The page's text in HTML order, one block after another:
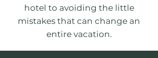
hotel to avoiding the little
mistakes that can change an
entire vacation.